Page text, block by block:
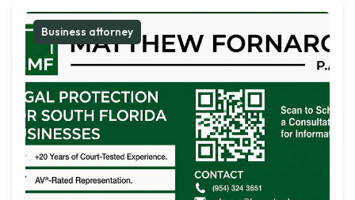
Business attorney